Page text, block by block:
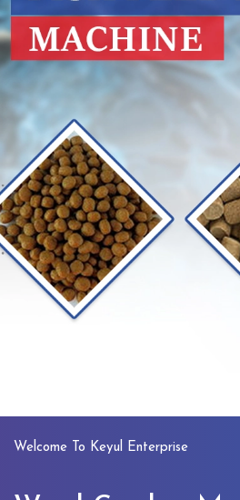
Welcome To Keyul Enterprise